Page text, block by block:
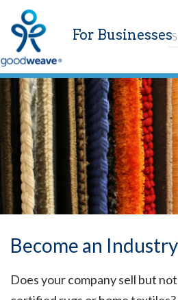
For Businesses
Become an
Does your company sell but